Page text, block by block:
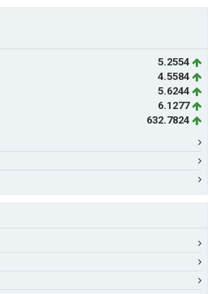
5.2554
4.5584
5.6244
6.1277
632.7824